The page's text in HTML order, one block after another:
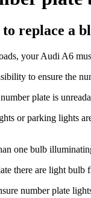
replace a
your Audi A6
to ensure the
plate is
or parking lights
one bulb
there are light
number plate